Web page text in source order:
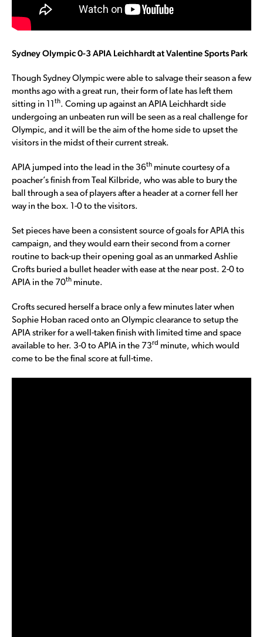
Sydney Olympic 0-3 APIA Leichhardt at Valentine Sports Park
Though Sydney Olympic were able to salvage their season a few
months ago with a great run, their form of late has left them
sitting in 11
th. Coming up against an APIA Leichhardt side
undergoing an unbeaten run will be seen as a real challenge for
Olympic, and it will be the aim of the home side to upset the
visitors in the midst of their current streak.
APIA jumped into the lead in the 36th minute courtesy of a
poacher’s finish from Teal Kilbride, who was able to bury the
ball through a sea of players after a header at a corner fell her
way in the box. 1-0 to the visitors.
Set pieces have been a consistent source of goals for APIA this
campaign, and they would earn their second from a corner
routine to back-up their opening goal as an unmarked Ashlie
Crofts buried a bullet header with ease at the near post. 2-0 to
APIA in the 70th minute.
Crofts secured herself a brace only a few minutes later when
Sophie Hoban raced onto an Olympic clearance to setup the
APIA striker for a well-taken finish with limited time and space
available to her. 3-0 to APIA in the 73rd minute, which would
come to be the final score at full-time.